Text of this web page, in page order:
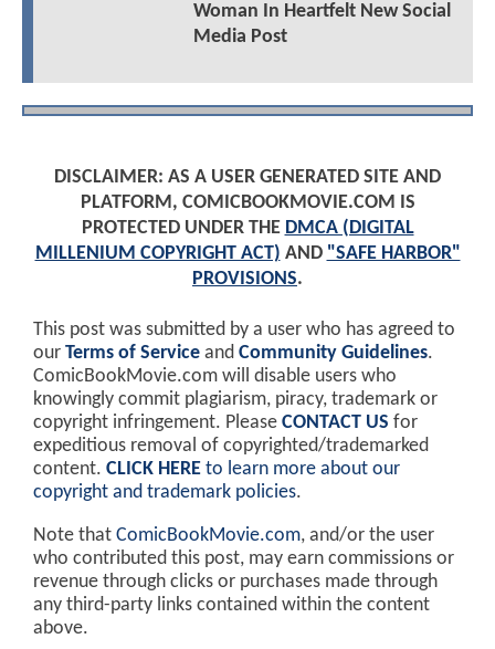
Woman In Heartfelt New Social
Media Post
DISCLAIMER: AS A USER GENERATED SITE AND
PLATFORM, COMICBOOKMOVIE.COM IS
PROTECTED UNDER THE DMCA (DIGITAL
MILLENIUM COPYRIGHT ACT) AND "SAFE HARBOR"
PROVISIONS.
This post was submitted by a user who has agreed to
our Terms of Service and Community Guidelines.
ComicBookMovie.com will disable users who
knowingly commit plagiarism, piracy, trademark or
copyright infringement. Please CONTACT US for
expeditious removal of copyrighted/trademarked
content. CLICK HERE to learn more about our
copyright and trademark policies.
Note that ComicBookMovie.com, and/or the user
who contributed this post, may earn commissions or
revenue through clicks or purchases made through
any third-party links contained within the content
above.